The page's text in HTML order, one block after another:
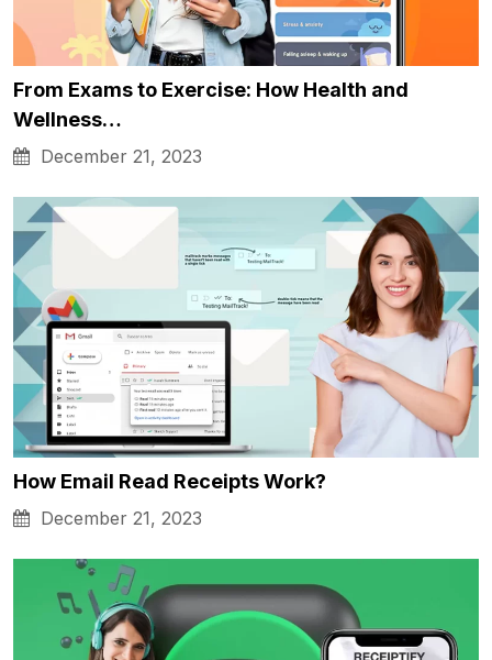
From Exams to Exercise: How Health and
Wellness…
December 21, 2023
How Email Read Receipts Work?
December 21, 2023